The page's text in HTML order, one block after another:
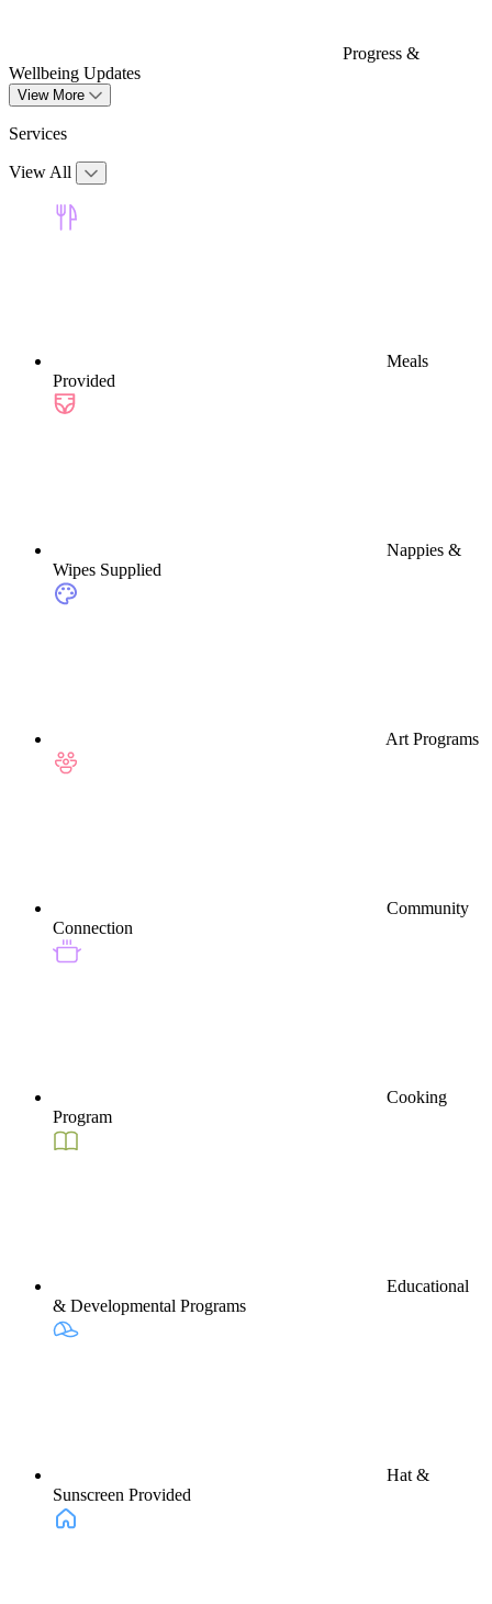
Progress &
Wellbeing Updates
View More
Services
View All
Meals
Provided
Nappies &
Wipes Supplied
Art Programs
Community
Connection
Cooking
Program
Educational
& Developmental Programs
Hat &
Sunscreen Provided